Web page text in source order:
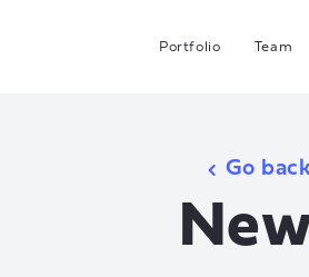
Portfolio Team
Go